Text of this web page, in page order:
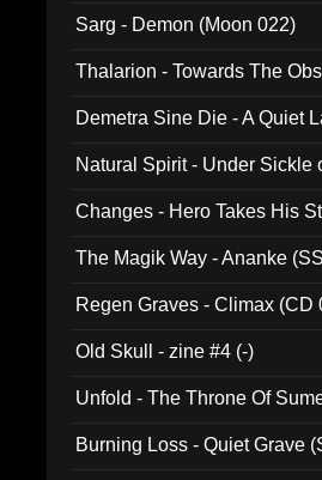
Sarg - Demon (Moon 022)
Thalarion - Towards The
Demetra Sine Die - A Quiet
Natural Spirit - Under Sickle
Changes - Hero Takes His
The Magik Way - Ananke
Regen Graves - Climax (CD
Old Skull - zine #4 (-)
Unfold - The Throne Of
Burning Loss - Quiet Grave